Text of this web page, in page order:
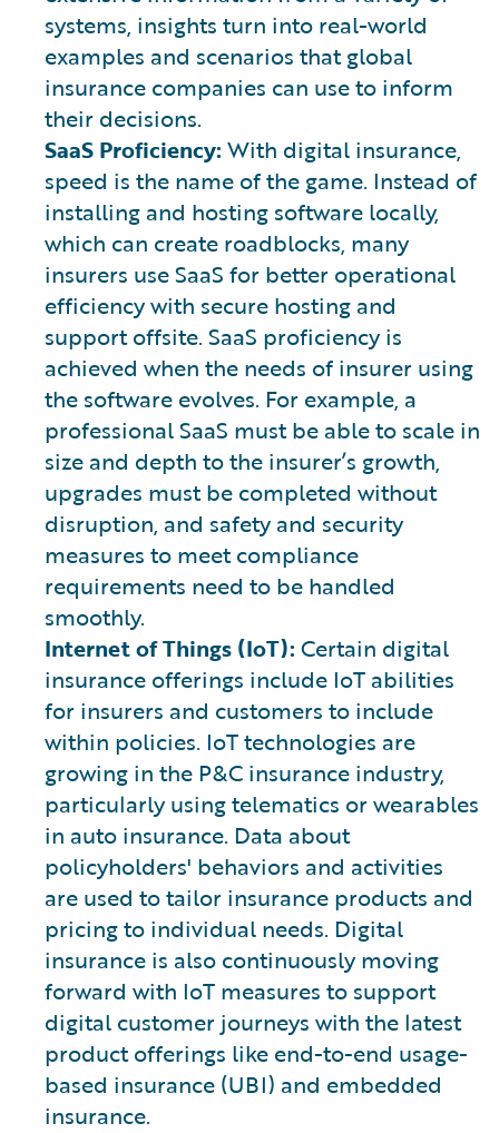
systems, insights turn into real-world
examples and scenarios that global
insurance companies can use to inform
their decisions.
SaaS Proficiency: With digital insurance,
speed is the name of the game. Instead of
installing and hosting software locally,
which can create roadblocks, many
insurers use SaaS for better operational
efficiency with secure hosting and
support offsite. SaaS proficiency is
achieved when the needs of insurer using
the software evolves. For example, a
professional SaaS must be able to scale in
size and depth to the insurer’s growth,
upgrades must be completed without
disruption, and safety and security
measures to meet compliance
requirements need to be handled
smoothly.
Internet of Things (IoT): Certain digital
insurance offerings include IoT abilities
for insurers and customers to include
within policies. IoT technologies are
growing in the P&C insurance industry,
particularly using telematics or wearables
in auto insurance. Data about
policyholders' behaviors and activities
are used to tailor insurance products and
pricing to individual needs. Digital
insurance is also continuously moving
forward with IoT measures to support
digital customer journeys with the latest
product offerings like end-to-end usage-
based insurance (UBI) and embedded
insurance.